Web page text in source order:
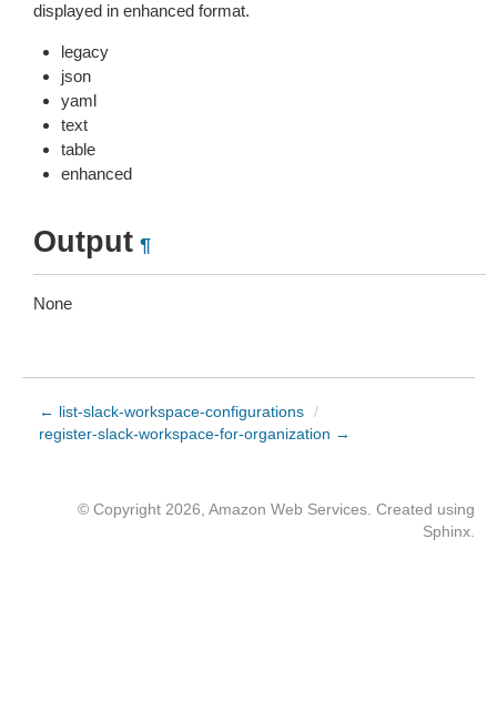
displayed in enhanced format.
legacy
json
yaml
text
table
enhanced
Output ¶
None
← list-slack-workspace-configurations /
register-slack-workspace-for-organization →
© Copyright 2026, Amazon Web Services. Created using
Sphinx